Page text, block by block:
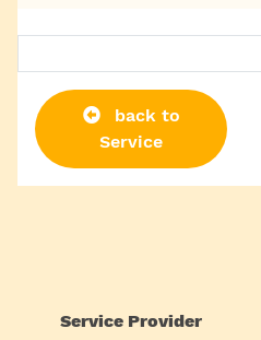
back to
Service
Service Provider